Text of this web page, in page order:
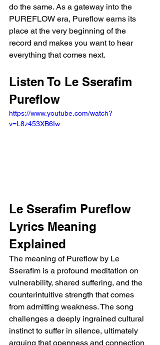
do the same. As a gateway into the
PUREFLOW era, Pureflow earns its
place at the very beginning of the
record and makes you want to hear
everything that comes next.
Listen To Le Sserafim
Pureflow
https://www.youtube.com/watch?
v=L8z453XB6Iw
Le Sserafim Pureflow
Lyrics Meaning
Explained
The meaning of Pureflow by Le
Sserafim is a profound meditation on
vulnerability, shared suffering, and the
counterintuitive strength that comes
from admitting weakness. The song
challenges a deeply ingrained cultural
instinct to suffer in silence, ultimately
arguing that openness and connection